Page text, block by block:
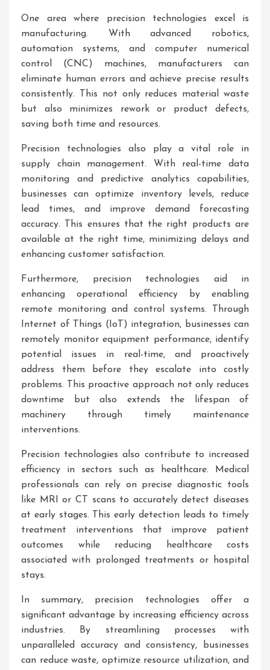
One area where precision technologies excel is
manufacturing. With advanced robotics,
automation systems, and computer numerical
control (CNC) machines, manufacturers can
eliminate human errors and achieve precise results
consistently. This not only reduces material waste
but also minimizes rework or product defects,
saving both time and resources.
Precision technologies also play a vital role in
supply chain management. With real-time data
monitoring and predictive analytics capabilities,
businesses can optimize inventory levels, reduce
lead times, and improve demand forecasting
accuracy. This ensures that the right products are
available at the right time, minimizing delays and
enhancing customer satisfaction.
Furthermore, precision technologies aid in
enhancing operational efficiency by enabling
remote monitoring and control systems. Through
Internet of Things (IoT) integration, businesses can
remotely monitor equipment performance, identify
potential issues in real-time, and proactively
address them before they escalate into costly
problems. This proactive approach not only reduces
downtime but also extends the lifespan of
machinery through timely maintenance
interventions.
Precision technologies also contribute to increased
efficiency in sectors such as healthcare. Medical
professionals can rely on precise diagnostic tools
like MRI or CT scans to accurately detect diseases
at early stages. This early detection leads to timely
treatment interventions that improve patient
outcomes while reducing healthcare costs
associated with prolonged treatments or hospital
stays.
In summary, precision technologies offer a
significant advantage by increasing efficiency across
industries. By streamlining processes with
unparalleled accuracy and consistency, businesses
can reduce waste, optimize resource utilization, and